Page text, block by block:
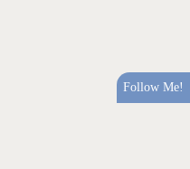
Follow Me!